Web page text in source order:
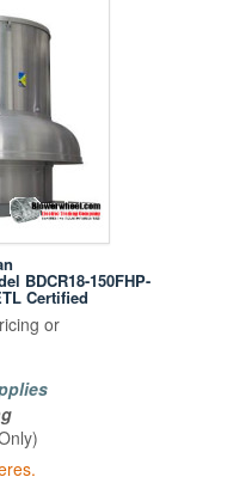
BDCR18-150FHP-
Certified
or